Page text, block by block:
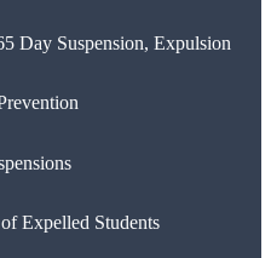
Day Suspension, Expulsion
Expelled Students